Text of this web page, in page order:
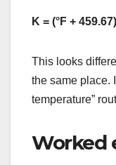
K = (°F +
This looks
the same place.
temperature”
Worked